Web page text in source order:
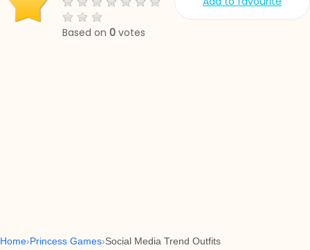
Based on 0 votes
Home Princess Games Social Media Trend Outfits